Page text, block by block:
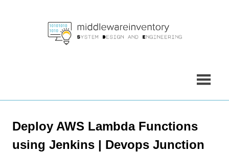
Deploy AWS Lambda Functions
using Jenkins | Devops Junction